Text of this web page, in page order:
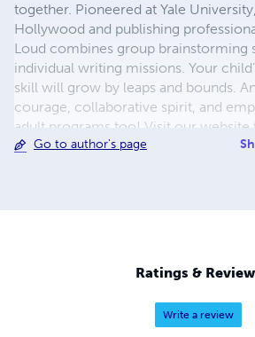
together. Pioneered at Yale
Hollywood and publishing
Loud combines group brainstorming
individual writing missions. Your
skill will grow by leaps and bounds.
courage, collaborative spirit, and
adult programs too! Visit our website
Go to author's page
Ratings &
Write a review